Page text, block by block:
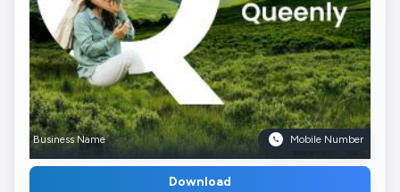
Business Name Mobile Number
Download